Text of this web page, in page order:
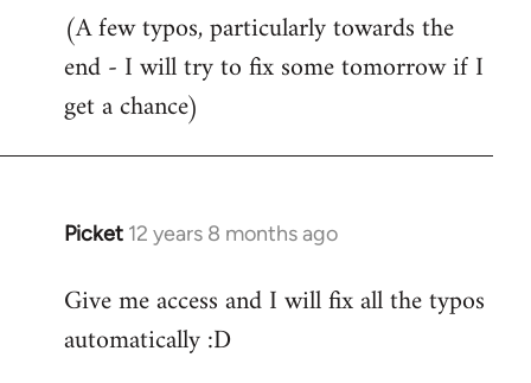
by
libcom.org
(A few typos, particularly towards the
end - I will try to fix some tomorrow if I
get a chance)
Picket 12 years 8 months ago
In
to
Welcome
Give me access and I will fix all the typos
automatically :D